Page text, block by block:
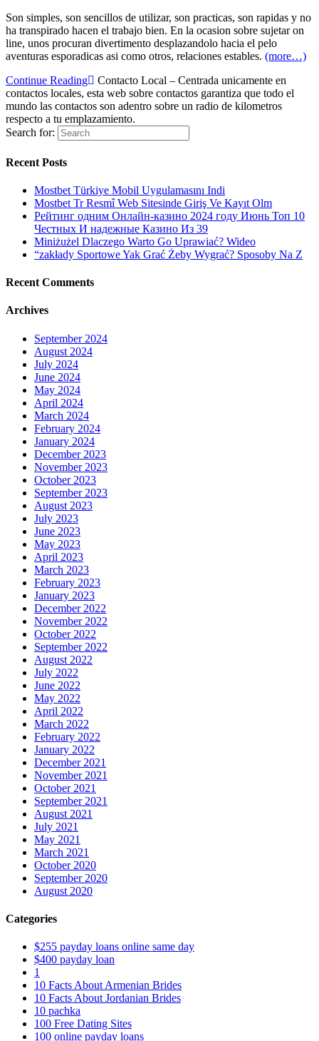
Son simples, son sencillos de utilizar, son practicas, son rapidas y no
ha transpirado hacen el trabajo bien. En la ocasion sobre sujetar on
line, unos procuran divertimento desplazandolo hacia el pelo
aventuras esporadicas asi­ como otros, relaciones estables. (more…)
Continue Reading
Contacto Local – Centrada unicamente en
contactos locales, esta web sobre contactos garantiza que todo el
mundo las contactos son adentro sobre un radio de kilometros
respecto a tu emplazamiento.
Search for:
Recent Posts
Mostbet Türkiye Mobil Uygulamasını Indi
Mostbet Tr Resmî Web Sitesinde Giriş Ve Kayıt Olm
Рейтинг одним Онлайн-казино 2024 году Июнь Топ 10
Честных И надежные Казино Из 39
Miniżużel Dlaczego Warto Go Uprawiać? Wideo
“zakłady Sportowe Yak Grać Żeby Wygrać? Sposoby Na Z
Recent Comments
Archives
September 2024
August 2024
July 2024
June 2024
May 2024
April 2024
March 2024
February 2024
January 2024
December 2023
November 2023
October 2023
September 2023
August 2023
July 2023
June 2023
May 2023
April 2023
March 2023
February 2023
January 2023
December 2022
November 2022
October 2022
September 2022
August 2022
July 2022
June 2022
May 2022
April 2022
March 2022
February 2022
January 2022
December 2021
November 2021
October 2021
September 2021
August 2021
July 2021
May 2021
March 2021
October 2020
September 2020
August 2020
Categories
$255 payday loans online same day
$400 payday loan
1
10 Facts About Armenian Brides
10 Facts About Jordanian Brides
10 pachka
100 Free Dating Sites
100 online payday loans